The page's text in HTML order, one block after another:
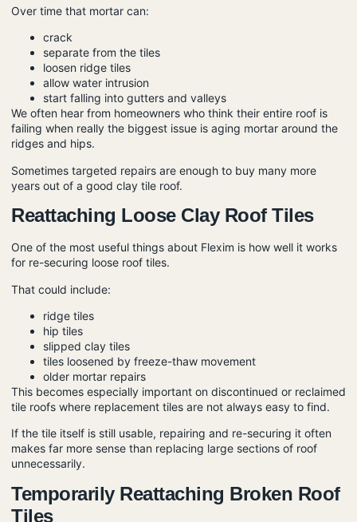
Over time that mortar can:
crack
separate from the tiles
loosen ridge tiles
allow water intrusion
start falling into gutters and valleys
We often hear from homeowners who think their entire roof is
failing when really the biggest issue is aging mortar around the
ridges and hips.
Sometimes targeted repairs are enough to buy many more
years out of a good clay tile roof.
Reattaching Loose Clay Roof Tiles
One of the most useful things about Flexim is how well it works
for re-securing loose roof tiles.
That could include:
ridge tiles
hip tiles
slipped clay tiles
tiles loosened by freeze-thaw movement
older mortar repairs
This becomes especially important on discontinued or reclaimed
tile roofs where replacement tiles are not always easy to find.
If the tile itself is still usable, repairing and re-securing it often
makes far more sense than replacing large sections of roof
unnecessarily.
Temporarily Reattaching Broken Roof
Tiles